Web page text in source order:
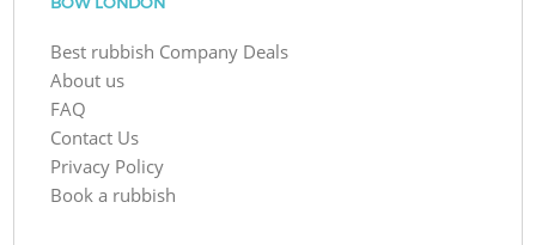
Best rubbish Company Deals
About us
FAQ
Contact Us
Privacy Policy
Book a rubbish